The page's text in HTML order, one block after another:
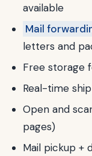
available
Mail
letters and
Free storage
Real-time
Open and
pages)
Mail pickup +